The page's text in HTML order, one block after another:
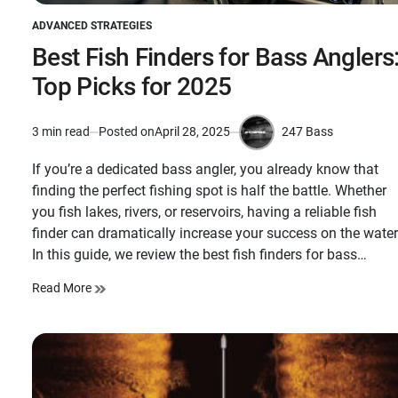
POSTED
IN
ADVANCED STRATEGIES
Best Fish Finders for Bass Anglers:
Top Picks for 2025
Estimated
time
3 min read Posted onApril 28, 2025
by
247 Bass
If you’re a dedicated bass angler, you already know that
finding the perfect fishing spot is half the battle. Whether
you fish lakes, rivers, or reservoirs, having a reliable fish
finder can dramatically increase your success on the
In this guide, we review the best fish finders for bass…
Read More